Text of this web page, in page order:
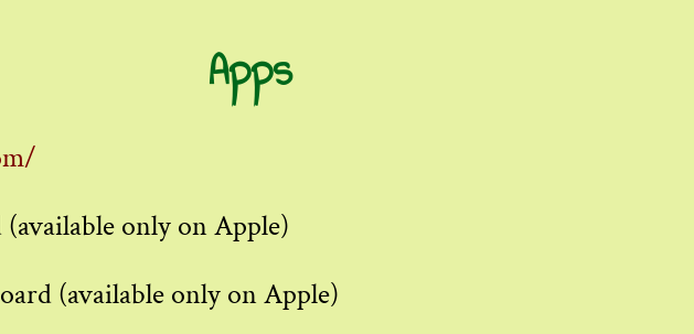
Apps
only on Apple)
(available only on Apple)